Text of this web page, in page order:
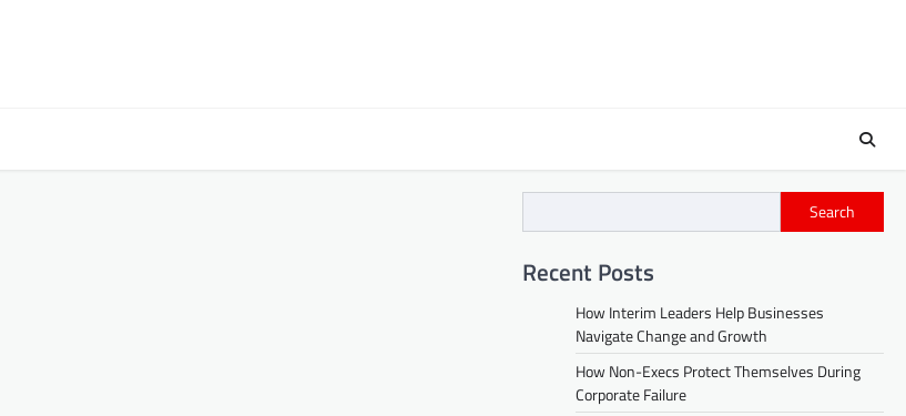
Search
Recent Posts
How Interim Leaders Help Businesses
Navigate Change and Growth
How Non-Execs Protect Themselves During
Corporate Failure